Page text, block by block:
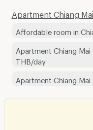
Apartment Chiang
Affordable room in
Apartment Chiang
THB/day
Apartment Chiang